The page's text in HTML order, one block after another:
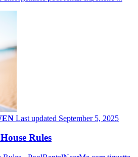
Last updated September 5, 2025
Rules